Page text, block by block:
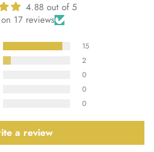
4.88 out of 5
17 reviews
15
2
0
0
0
a review